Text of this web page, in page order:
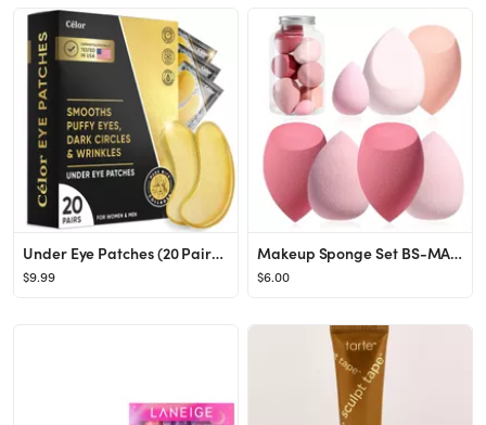
Under Eye Patches (20 Pairs) - Golden Under Eye Mask Amino Acid & Collagen, Under Eye Mask for Fa...
$9.99
Makeup Sponge Set BS-MALL Blender Sponges 7 Pcs for Liquid, Cream, and Powder, Multi-colored with...
$6.00